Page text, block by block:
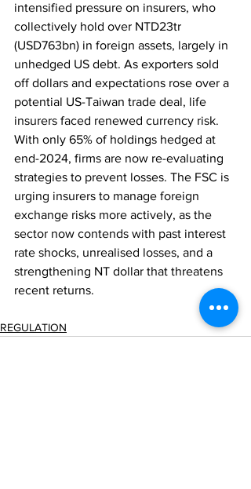
intensified pressure on insurers, who
collectively hold over NTD23tr
(USD763bn) in foreign assets, largely in
unhedged US debt. As exporters sold
off dollars and expectations rose over a
potential US-Taiwan trade deal, life
insurers faced renewed currency risk.
With only 65% of holdings hedged at
end-2024, firms are now re-evaluating
strategies to prevent losses. The FSC is
urging insurers to manage foreign
exchange risks more actively, as the
sector now contends with past interest
rate shocks, unrealised losses, and a
strengthening NT dollar that threatens
recent returns.
REGULATION